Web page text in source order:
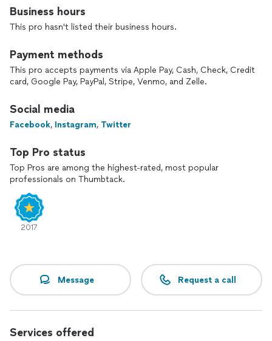
Business hours
This pro hasn't listed their business hours.
Payment methods
This pro accepts payments via Apple Pay, Cash, Check, Credit
card, Google Pay, PayPal, Stripe, Venmo, and Zelle.
Social media
Facebook, Instagram, Twitter
Top Pro status
Top Pros are among the highest-rated, most popular
professionals on Thumbtack.
2017
Message Request a call
Services offered